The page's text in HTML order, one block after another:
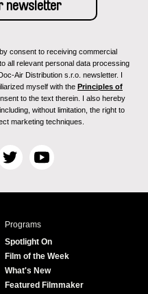
consent to receiving commercial
all relevant personal data processing
Air Distribution s.r.o. newsletter. I
myself with the Principles of
to the text therein. I also hereby
without limitation, the right to
marketing techniques.
T
i
r
Y
u
e
Programs
Spotlight On
Film of the Week
What's New
Featured Filmmaker